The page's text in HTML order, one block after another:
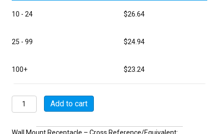
10 - 24 $26.64
25 - 99 $24.94
100+ $23.24
MSW00A16-
23PW
Add to cart
Wall Mount Receptacle – Cross Reference/Equivalent: